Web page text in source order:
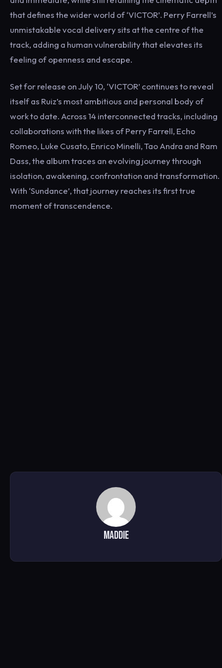
that defines the wider world of ‘VICTOR’. Perry Farrell’s
unmistakable vocal delivery sits at the centre of the
track, adding a human vulnerability that elevates its
feeling of openness and escape.
Set for release on July 10, ‘VICTOR’ continues to reveal
itself as Ruiz’s most ambitious and personal body of
work to date. Across 14 interconnected tracks, including
collaborations with the likes of Perry Farrell, Echo
Romeo, Luke Cusato, Enrico Minelli, Tao Andra and Ram
Dass, the album traces an evolving journey through
isolation, awakening, confrontation and transformation.
With ‘Sundance’, that journey reaches its first true
moment of transcendence.
Maddie